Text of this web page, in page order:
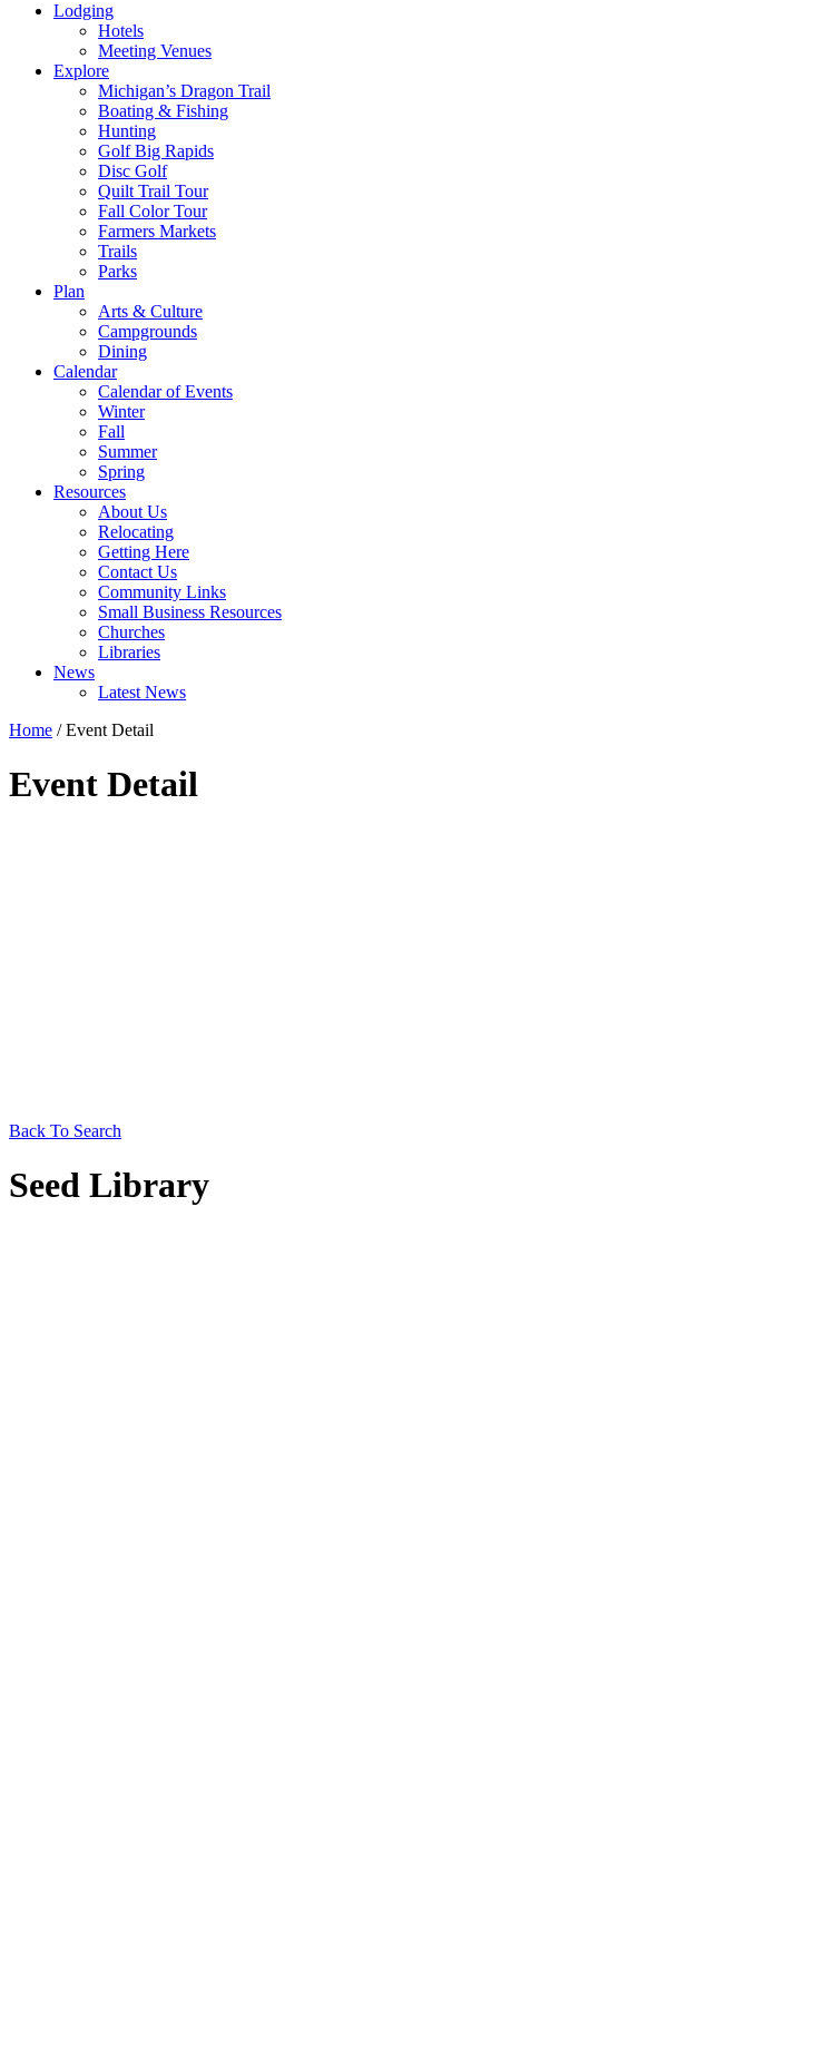
Lodging
Hotels
Meeting Venues
Explore
Michigan’s Dragon Trail
Boating & Fishing
Hunting
Golf Big Rapids
Disc Golf
Quilt Trail Tour
Fall Color Tour
Farmers Markets
Trails
Parks
Plan
Arts & Culture
Campgrounds
Dining
Calendar
Calendar of Events
Winter
Fall
Summer
Spring
Resources
About Us
Relocating
Getting Here
Contact Us
Community Links
Small Business Resources
Churches
Libraries
News
Latest News
Home /Event Detail
Event Detail
Back To Search
Seed Library